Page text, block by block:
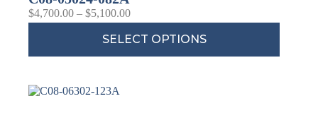
$4,700.00 – $5,100.00
SELECT OPTIONS